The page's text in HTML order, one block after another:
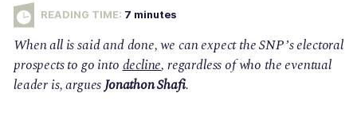
READING TIME: 7 minutes
When all is said and done, we can expect the SNP’s electoral
prospects to go intodecline, regardless of who the eventual
leader is, arguesJonathon Shafi.